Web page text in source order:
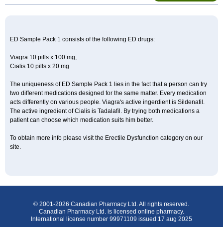
ED Sample Pack 1 consists of the following ED drugs:
Viagra 10 pills x 100 mg,
Cialis 10 pills x 20 mg
The uniqueness of ED Sample Pack 1 lies in the fact that a person can try
two different medications designed for the same matter. Every medication
acts differently on various people. Viagra's active ingerdient is Sildenafil.
The active ingredient of Cialis is Tadalafil. By trying both medications a
patient can choose which medication suits him better.
To obtain more info please visit the Erectile Dysfunction category on our
site.
© 2001-2026 Canadian Pharmacy Ltd. All rights reserved.
Canadian Pharmacy Ltd. is licensed online pharmacy.
International license number 99971109 issued 17 aug 2025